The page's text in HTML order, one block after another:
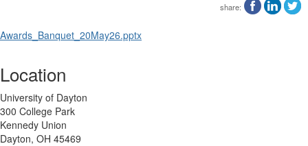
share:
Awards_Banquet_20May26.pptx
Location
University of Dayton
300 College Park
Kennedy Union
Dayton, OH 45469